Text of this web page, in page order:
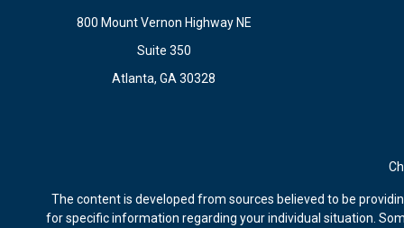
800 Mount Vernon Highway NE
Suite 350
Atlanta, GA 30328
The content is developed from sources believed to be
for specific information regarding your individual situation.